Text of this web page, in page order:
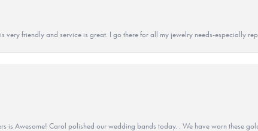
very friendly and service is great. I go there for all my jewelry needs-especially
is Awesome! Carol polished our wedding bands today. . We have worn these